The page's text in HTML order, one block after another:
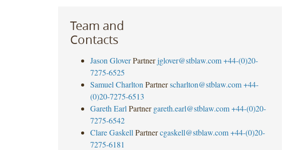
Team and
Contacts
Jason Glover Partner jglover@stblaw.com +44-(0)20-
7275-6525
Samuel Charlton Partner scharlton@stblaw.com +44-
(0)20-7275-6513
Gareth Earl Partner gareth.earl@stblaw.com +44-(0)20-
7275-6542
Clare Gaskell Partner cgaskell@stblaw.com +44-(0)20-
7275-6181